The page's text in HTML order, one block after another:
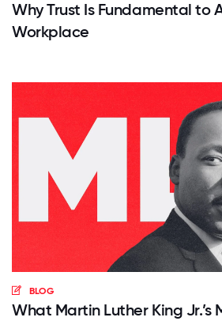
Why Trust Is Fundamental to
Workplace
BLOG
What Martin Luther King Jr.’s